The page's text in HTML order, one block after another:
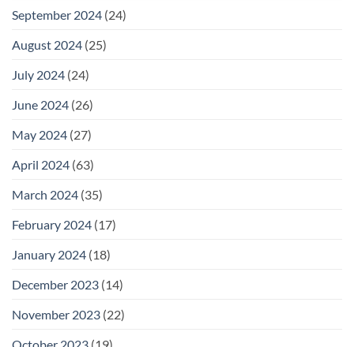
September 2024 (24)
August 2024 (25)
July 2024 (24)
June 2024 (26)
May 2024 (27)
April 2024 (63)
March 2024 (35)
February 2024 (17)
January 2024 (18)
December 2023 (14)
November 2023 (22)